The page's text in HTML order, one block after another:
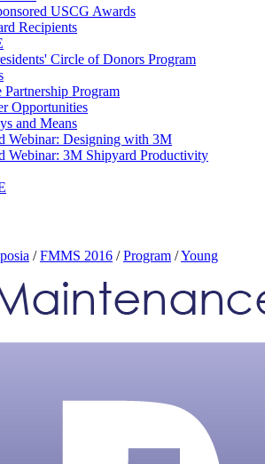
USCG Awards
Recipients
Circle of Donors Program
Partnership Program
Opportunities
and Means
Webinar: Designing with 3M
Webinar: 3M Shipyard Productivity
/FMMS 2016 /Program /Young